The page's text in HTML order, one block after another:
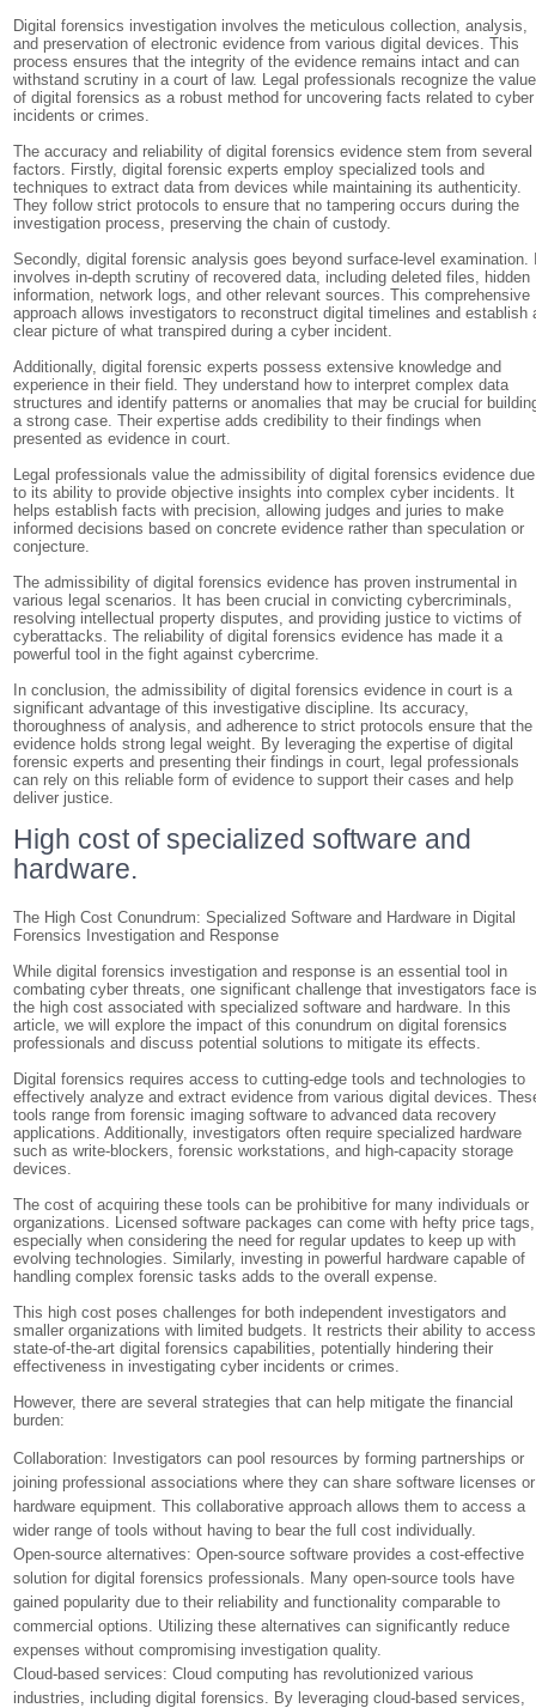
Digital forensics investigation involves the meticulous collection, analysis,
and preservation of electronic evidence from various digital devices. This
process ensures that the integrity of the evidence remains intact and can
withstand scrutiny in a court of law. Legal professionals recognize the value
of digital forensics as a robust method for uncovering facts related to cyber
incidents or crimes.
The accuracy and reliability of digital forensics evidence stem from several
factors. Firstly, digital forensic experts employ specialized tools and
techniques to extract data from devices while maintaining its authenticity.
They follow strict protocols to ensure that no tampering occurs during the
investigation process, preserving the chain of custody.
Secondly, digital forensic analysis goes beyond surface-level examination.
involves in-depth scrutiny of recovered data, including deleted files, hidden
information, network logs, and other relevant sources. This comprehensive
approach allows investigators to reconstruct digital timelines and establish
clear picture of what transpired during a cyber incident.
Additionally, digital forensic experts possess extensive knowledge and
experience in their field. They understand how to interpret complex data
structures and identify patterns or anomalies that may be crucial for
a strong case. Their expertise adds credibility to their findings when
presented as evidence in court.
Legal professionals value the admissibility of digital forensics evidence due
to its ability to provide objective insights into complex cyber incidents. It
helps establish facts with precision, allowing judges and juries to make
informed decisions based on concrete evidence rather than speculation or
conjecture.
The admissibility of digital forensics evidence has proven instrumental in
various legal scenarios. It has been crucial in convicting cybercriminals,
resolving intellectual property disputes, and providing justice to victims of
cyberattacks. The reliability of digital forensics evidence has made it a
powerful tool in the fight against cybercrime.
In conclusion, the admissibility of digital forensics evidence in court is a
significant advantage of this investigative discipline. Its accuracy,
thoroughness of analysis, and adherence to strict protocols ensure that the
evidence holds strong legal weight. By leveraging the expertise of digital
forensic experts and presenting their findings in court, legal professionals
can rely on this reliable form of evidence to support their cases and help
deliver justice.
High cost of specialized software and
hardware.
The High Cost Conundrum: Specialized Software and Hardware in Digital
Forensics Investigation and Response
While digital forensics investigation and response is an essential tool in
combating cyber threats, one significant challenge that investigators face
the high cost associated with specialized software and hardware. In this
article, we will explore the impact of this conundrum on digital forensics
professionals and discuss potential solutions to mitigate its effects.
Digital forensics requires access to cutting-edge tools and technologies to
effectively analyze and extract evidence from various digital devices.
tools range from forensic imaging software to advanced data recovery
applications. Additionally, investigators often require specialized hardware
such as write-blockers, forensic workstations, and high-capacity storage
devices.
The cost of acquiring these tools can be prohibitive for many individuals or
organizations. Licensed software packages can come with hefty price tags,
especially when considering the need for regular updates to keep up with
evolving technologies. Similarly, investing in powerful hardware capable of
handling complex forensic tasks adds to the overall expense.
This high cost poses challenges for both independent investigators and
smaller organizations with limited budgets. It restricts their ability to access
state-of-the-art digital forensics capabilities, potentially hindering their
effectiveness in investigating cyber incidents or crimes.
However, there are several strategies that can help mitigate the financial
burden:
Collaboration: Investigators can pool resources by forming partnerships or
joining professional associations where they can share software licenses or
hardware equipment. This collaborative approach allows them to access a
wider range of tools without having to bear the full cost individually.
Open-source alternatives: Open-source software provides a cost-effective
solution for digital forensics professionals. Many open-source tools have
gained popularity due to their reliability and functionality comparable to
commercial options. Utilizing these alternatives can significantly reduce
expenses without compromising investigation quality.
Cloud-based services: Cloud computing has revolutionized various
industries, including digital forensics. By leveraging cloud-based services,